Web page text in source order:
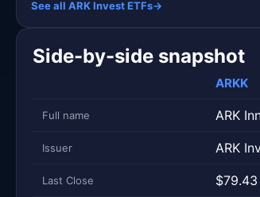
See all ARK Invest ETFs→
Side-by-side snapshot
ARKK
Full name ARK
Issuer ARK
Last Close $79.43